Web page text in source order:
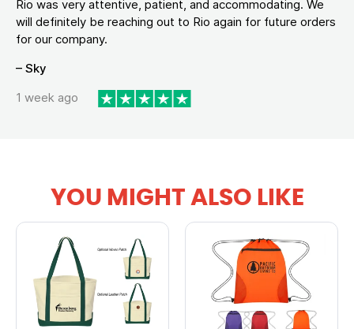
Rio was very attentive, patient, and accommodating. We
will definitely be reaching out to Rio again for future orders
for our company.
– Sky
1 week ago
YOU MIGHT ALSO LIKE